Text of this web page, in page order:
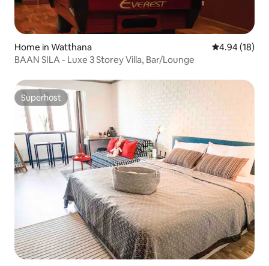
Home in Watthana 4.94 out of 5
4.94 (18)
BAAN SILA - Luxe 3 Storey Villa, Bar/Lounge
Superhost
Superhost